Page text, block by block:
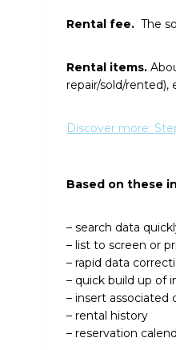
Rental fee. The
Rental items.
repair/sold/rented),
Discover more:
Based on these
– search data
– list to screen or
– rapid data
– quick build up of
– insert associated
– rental history
– reservation